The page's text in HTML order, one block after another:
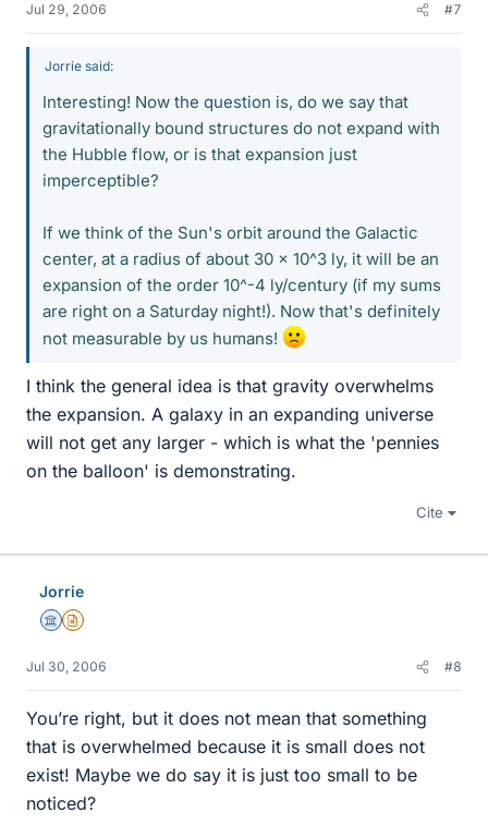
Jul 29, 2006 #7
Jorrie said:
Interesting! Now the question is, do we say that
gravitationally bound structures do not expand with
the Hubble flow, or is that expansion just
imperceptible?
If we think of the Sun's orbit around the Galactic
center, at a radius of about 30 x 10^3 ly, it will be an
expansion of the order 10^-4 ly/century (if my sums
are right on a Saturday night!). Now that's definitely
not measurable by us humans!
I think the general idea is that gravity overwhelms
the expansion. A galaxy in an expanding universe
will not get any larger - which is what the 'pennies
on the balloon' is demonstrating.
Cite
Jorrie
Science Advisor
Insights Author
Jul 30, 2006 #8
You’re right, but it does not mean that something
that is overwhelmed because it is small does not
exist! Maybe we do say it is just too small to be
noticed?